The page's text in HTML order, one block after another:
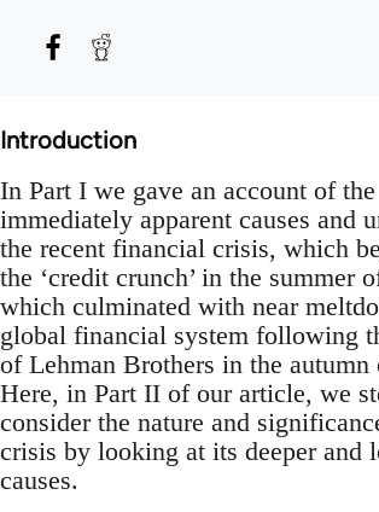
Introduction
In Part I we gave an account of the
immediately apparent causes and
the recent financial crisis, which
the ‘credit crunch’ in the summer
which culminated with near
global financial system following
of Lehman Brothers in the autumn
Here, in Part II of our article, we
consider the nature and
crisis by looking at its deeper and
causes.